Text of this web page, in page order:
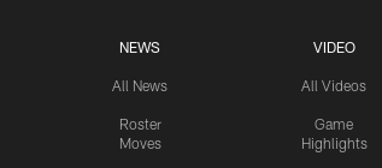
NEWS
All News
Roster
Moves
VIDEO
All Videos
Game
Highlights